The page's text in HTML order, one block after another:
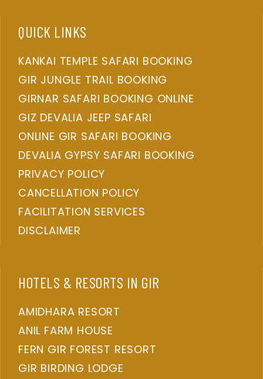
QUICK LINKS
KANKAI TEMPLE SAFARI BOOKING
GIR JUNGLE TRAIL BOOKING
GIRNAR SAFARI BOOKING ONLINE
GIZ DEVALIA JEEP SAFARI
ONLINE GIR SAFARI BOOKING
DEVALIA GYPSY SAFARI BOOKING
PRIVACY POLICY
CANCELLATION POLICY
FACILITATION SERVICES
DISCLAIMER
HOTELS & RESORTS IN GIR
AMIDHARA RESORT
ANIL FARM HOUSE
FERN GIR FOREST RESORT
GIR BIRDING LODGE